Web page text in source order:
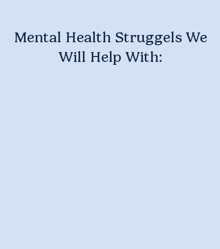
Mental Health Struggels We
Will Help With: